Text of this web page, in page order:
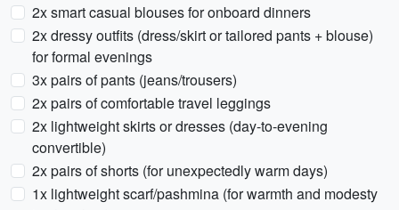
2x smart casual blouses for onboard dinners
2x dressy outfits (dress/skirt or tailored pants + blouse)
for formal evenings
3x pairs of pants (jeans/trousers)
2x pairs of comfortable travel leggings
2x lightweight skirts or dresses (day-to-evening
convertible)
2x pairs of shorts (for unexpectedly warm days)
1x lightweight scarf/pashmina (for warmth and modesty